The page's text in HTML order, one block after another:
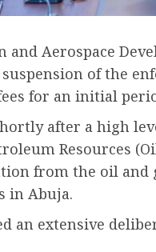
Aerospace
of the
for an initial
after a high
Resources
from the oil and
in Abuja.
an extensive